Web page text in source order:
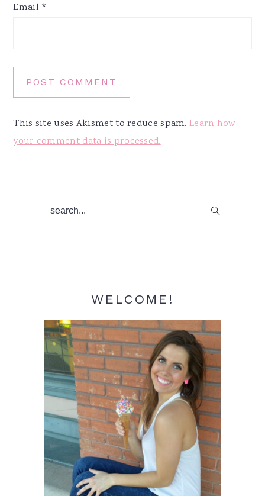
Email *
This site uses Akismet to reduce spam.Learn how
your comment data is processed.
Primary
Sidebar
search...
WELCOME!